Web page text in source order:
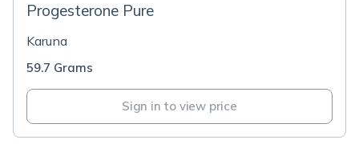
Progesterone Pure
Karuna
59.7 Grams
Sign in to view price